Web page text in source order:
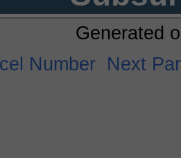
Generated
Number Next